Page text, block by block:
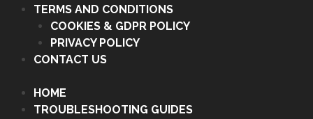
TERMS AND CONDITIONS
COOKIES & GDPR POLICY
PRIVACY POLICY
CONTACT US
HOME
TROUBLESHOOTING GUIDES